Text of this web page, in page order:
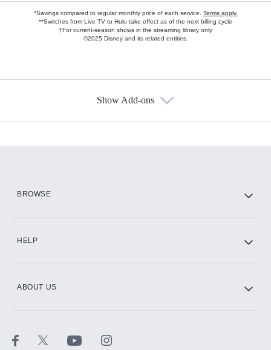
*Savings compared to regular monthly price of each service. Terms apply.
**Switches from Live TV to Hulu take effect as of the next billing cycle
†For current-season shows in the streaming library only
©2025 Disney and its related entities.
Show Add-ons
BROWSE
HELP
ABOUT US